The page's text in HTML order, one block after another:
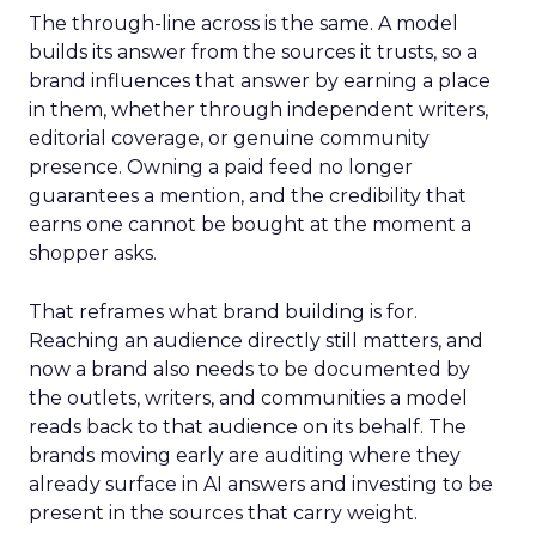
The through-line across is the same. A model
builds its answer from the sources it trusts, so a
brand influences that answer by earning a place
in them, whether through independent writers,
editorial coverage, or genuine community
presence. Owning a paid feed no longer
guarantees a mention, and the credibility that
earns one cannot be bought at the moment a
shopper asks.
That reframes what brand building is for.
Reaching an audience directly still matters, and
now a brand also needs to be documented by
the outlets, writers, and communities a model
reads back to that audience on its behalf. The
brands moving early are auditing where they
already surface in AI answers and investing to be
present in the sources that carry weight.